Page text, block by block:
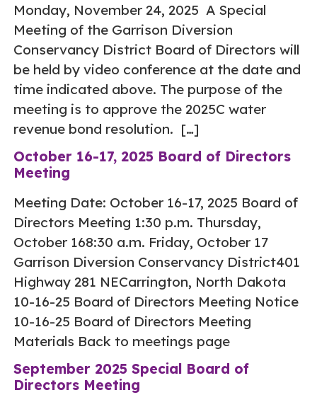
Monday, November 24, 2025 A Special
Meeting of the Garrison Diversion
Conservancy District Board of Directors will
be held by video conference at the date and
time indicated above. The purpose of the
meeting is to approve the 2025C water
revenue bond resolution. […]
October 16-17, 2025 Board of Directors
Meeting
Meeting Date: October 16-17, 2025 Board of
Directors Meeting 1:30 p.m. Thursday,
October 168:30 a.m. Friday, October 17
Garrison Diversion Conservancy District401
Highway 281 NECarrington, North Dakota
10-16-25 Board of Directors Meeting Notice
10-16-25 Board of Directors Meeting
Materials Back to meetings page
September 2025 Special Board of
Directors Meeting